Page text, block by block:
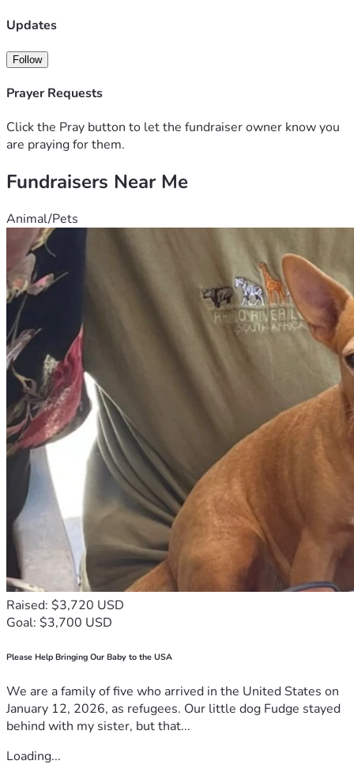
this journey and beating this cancer!
Updates
Follow
Prayer Requests
Click the Pray button to let the fundraiser owner know you
are praying for them.
Fundraisers Near Me
Animal/Pets
Raised: $3,720 USD
Goal: $3,700 USD
Please Help Bringing Our Baby to the USA
We are a family of five who arrived in the United States on
January 12, 2026, as refugees. Our little dog Fudge stayed
behind with my sister, but that...
Loading...